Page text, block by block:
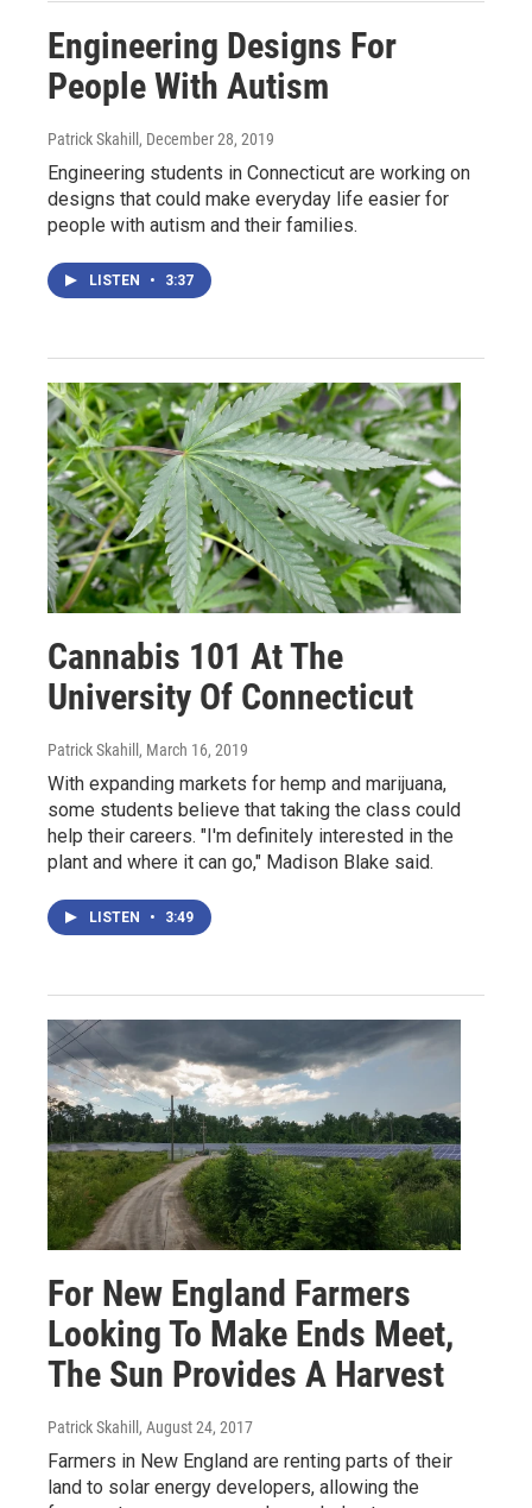
Engineering Designs For
People With Autism
Patrick Skahill , December 28, 2019
Engineering students in Connecticut are working on
designs that could make everyday life easier for
people with autism and their families.
LISTEN • 3:37
Cannabis 101 At The
University Of Connecticut
Patrick Skahill , March 16, 2019
With expanding markets for hemp and marijuana,
some students believe that taking the class could
help their careers. "I'm definitely interested in the
plant and where it can go," Madison Blake said.
LISTEN • 3:49
For New England Farmers
Looking To Make Ends Meet,
The Sun Provides A Harvest
Patrick Skahill , August 24, 2017
Farmers in New England are renting parts of their
land to solar energy developers, allowing the